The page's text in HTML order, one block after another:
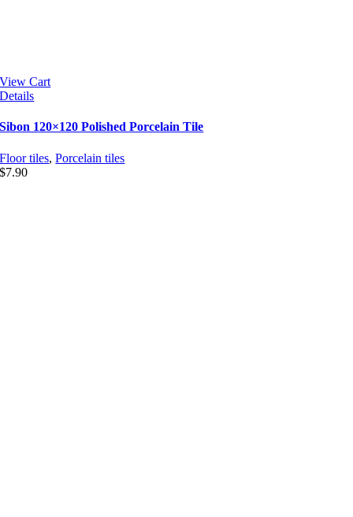
View Cart
Details
Sibon 120×120 Polished Porcelain Tile
Floor tiles,Porcelain tiles
$7.90